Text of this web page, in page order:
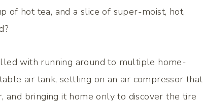
of hot tea, and a slice of super-moist, hot,
with running around to multiple home-
air tank, settling on an air compressor that
bringing it home only to discover the tire